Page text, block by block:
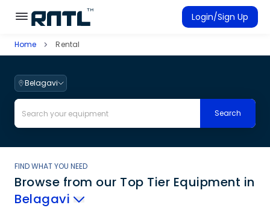
Skip to main content
Skip to main content
Login/Sign Up
Connected Rentals
Home Rental
Belagavi
Search
FIND WHAT YOU NEED
Browse from our Top Tier Equipment in
Belagavi